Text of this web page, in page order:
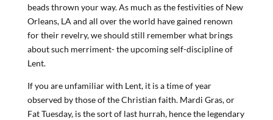
beads thrown your way. As much as the festivities of New
Orleans, LA and all over the world have gained renown
for their revelry, we should still remember what brings
about such merriment- the upcoming self-discipline of
Lent.
If you are unfamiliar with Lent, it is a time of year
observed by those of the Christian faith. Mardi Gras, or
Fat Tuesday, is the sort of last hurrah, hence the legendary